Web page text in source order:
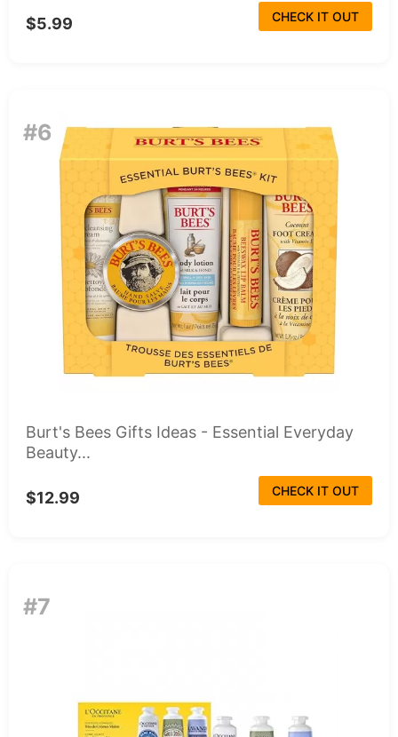
$5.99 CHECK IT OUT
#6
Burt's Bees Gifts Ideas - Essential Everyday
Beauty...
$12.99 CHECK IT OUT
#7